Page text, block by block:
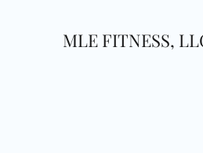
MLE FITNESS,